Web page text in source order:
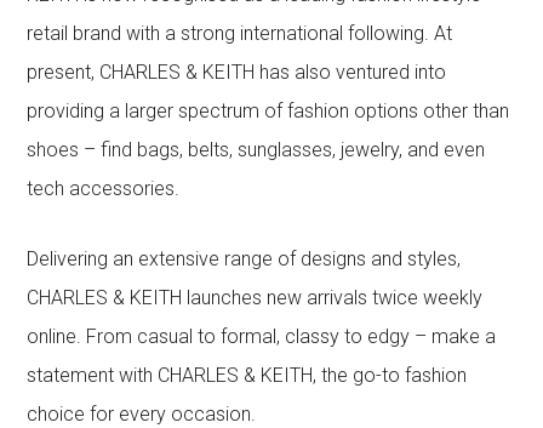
retail brand with a strong international following. At
present, CHARLES & KEITH has also ventured into
providing a larger spectrum of fashion options other than
shoes – find bags, belts, sunglasses, jewelry, and even
tech accessories.
Delivering an extensive range of designs and styles,
CHARLES & KEITH launches new arrivals twice weekly
online. From casual to formal, classy to edgy – make a
statement with CHARLES & KEITH, the go-to fashion
choice for every occasion.